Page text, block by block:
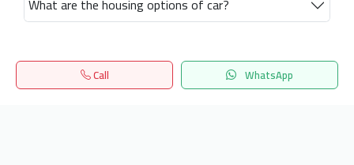
What are the housing options of car?
Call WhatsApp
Home Search المفضلة Menu